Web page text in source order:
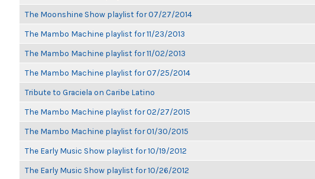
The Moonshine Show playlist for 07/27/2014
The Mambo Machine playlist for 11/23/2013
The Mambo Machine playlist for 11/02/2013
The Mambo Machine playlist for 07/25/2014
Tribute to Graciela on Caribe Latino
The Mambo Machine playlist for 02/27/2015
The Mambo Machine playlist for 01/30/2015
The Early Music Show playlist for 10/19/2012
The Early Music Show playlist for 10/26/2012